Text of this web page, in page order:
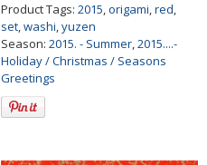
Product Tags: 2015,origami,red,
set,washi,yuzen
Season: 2015. - Summer,2015....-
Holiday / Christmas / Seasons
Greetings